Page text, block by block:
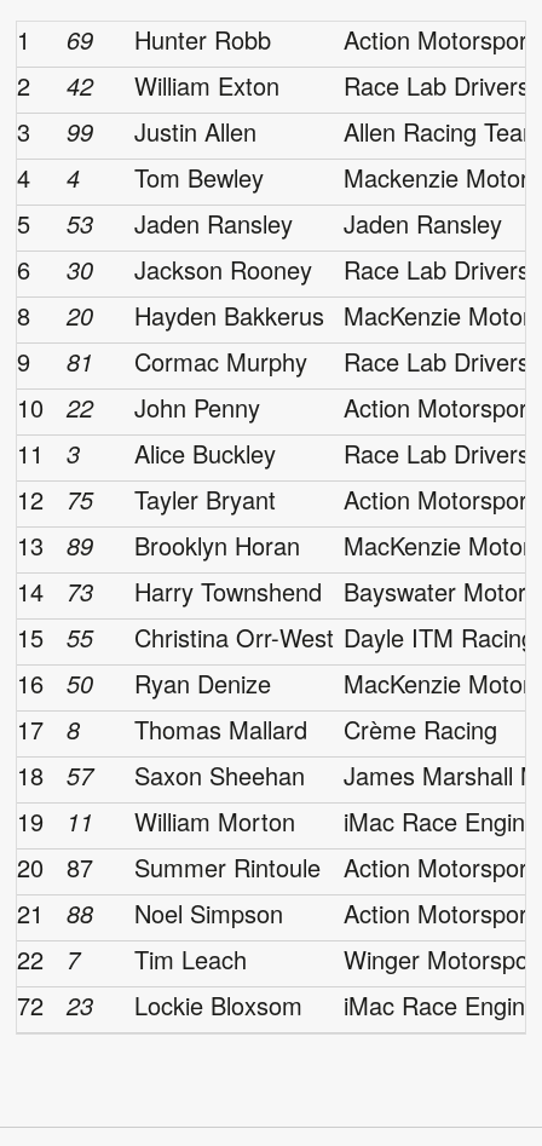
1 69 Hunter Robb
Action Motorsport
2
42 William Exton
Race Lab Drivers
3
99 Justin Allen
Allen Racing
4
4 Tom Bewley
Mackenzie
5
53 Jaden Ransley
Jaden Ransley
6
30 Jackson Rooney
Race Lab Drivers
8
20 Hayden Bakkerus MacKenzie
9
81 Cormac Murphy
Race Lab Drivers
10
22 John Penny
Action Motorsport
11
3 Alice Buckley
Race Lab Drivers
12
75 Tayler Bryant
Action Motorsport
13
89 Brooklyn Horan
MacKenzie
14
73 Harry Townshend
Bayswater
15
55 Christina Orr-West Dayle ITM Racing
16
50 Ryan Denize
MacKenzie
17
8 Thomas Mallard
Crème Racing
18
57 Saxon Sheehan
James Marshall
19
11 William Morton
iMac Race
20
87 Summer Rintoule
Action Motorsport
21
88 Noel Simpson
Action Motorsport
22
7 Tim Leach
Winger
72
23 Lockie Bloxsom iMac Race